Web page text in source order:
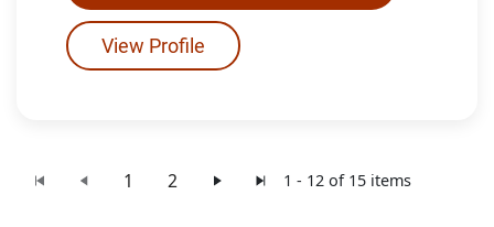
View Profile
1 2 1 - 12 of 15 items